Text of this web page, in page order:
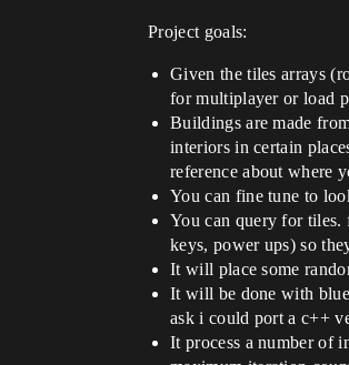
Project goals:
Given the tiles arrays
for multiplayer or load
Buildings are made
interiors in certain
reference about where
You can fine tune to
You can query for tiles.
keys, power ups) so
It will place some
It will be done with
ask i could port a c++
It process a number of